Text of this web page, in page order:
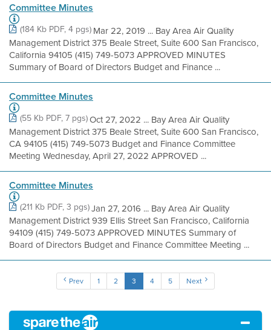
Committee Minutes
(184 Kb PDF, 4 pgs) Mar 22, 2019 ... Bay Area Air Quality
Management District 375 Beale Street, Suite 600 San Francisco,
California 94105 (415) 749-5073 APPROVED MINUTES
Summary of Board of Directors Budget and Finance ...
Committee Minutes
(55 Kb PDF, 7 pgs)Oct 27, 2022 ... Bay Area Air Quality
Management District 375 Beale Street, Suite 600 San Francisco,
CA 94105 (415) 749-5073 Budget and Finance Committee
Meeting Wednesday, April 27, 2022 APPROVED ...
Committee Minutes
(211 Kb PDF, 3 pgs)Jan 27, 2016 ... Bay Area Air Quality
Management District 939 Ellis Street San Francisco, California
94109 (415) 749-5073 APPROVED MINUTES Summary of
Board of Directors Budget and Finance Committee Meeting ...
Prev 1 2 3 4 5 Next